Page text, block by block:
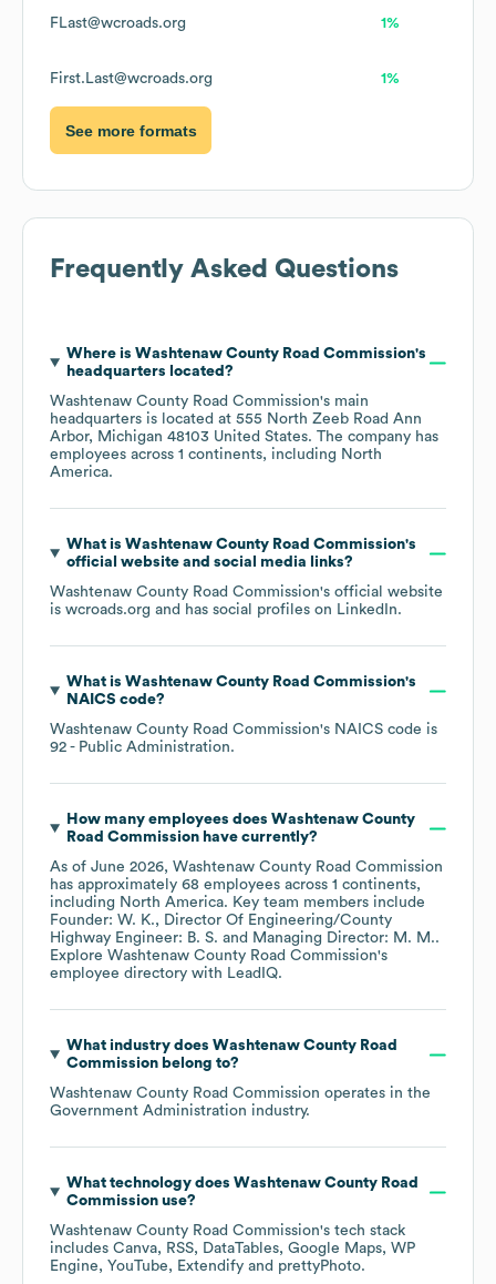
FLast@wcroads.org 1%
First.Last@wcroads.org 1%
See more formats
Frequently Asked Questions
Where is Washtenaw County Road Commission's
headquarters located?
Washtenaw County Road Commission's main
headquarters is located at 555 North Zeeb Road Ann
Arbor, Michigan 48103 United States. The company has
employees across 1 continents, including North
America.
What is Washtenaw County Road Commission's
official website and social media links?
Washtenaw County Road Commission's official website
is wcroads.org and has social profiles on LinkedIn.
What is Washtenaw County Road Commission's
NAICS code?
Washtenaw County Road Commission's NAICS code is
92 - Public Administration.
How many employees does Washtenaw County
Road Commissionhave currently?
As of June 2026, Washtenaw County Road Commission
has approximately 68 employees across 1 continents,
including North America. Key team members include
Founder: W. K.
Director Of Engineering/County
Highway Engineer: B. S.
Managing Director: M. M..
Explore Washtenaw County Road Commission's
employee directory with LeadIQ.
What industry does Washtenaw County Road
Commissionbelong to?
Washtenaw County Road Commission operates in the
Government Administration industry.
What technology does Washtenaw County Road
Commissionuse?
Washtenaw County Road Commission's tech stack
includes Canva RSS DataTables Google Maps WP
Engine
YouTube Extendify prettyPhoto.